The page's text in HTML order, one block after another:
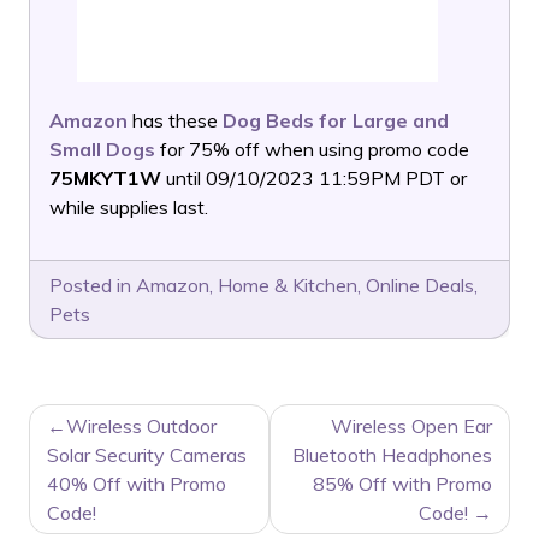
Amazon has these Dog Beds for Large and
Small Dogs for 75% off when using promo code
75MKYT1W until 09/10/2023 11:59PM PDT or
while supplies last.
Posted in Amazon, Home & Kitchen, Online Deals,
Pets
POST
NAVIGATION
Wireless Outdoor
Solar Security Cameras
40% Off with Promo
Code!
Wireless Open Ear
Bluetooth Headphones
85% Off with Promo
Code!